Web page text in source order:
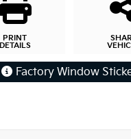
PRINT
DETAILS
Factory Window